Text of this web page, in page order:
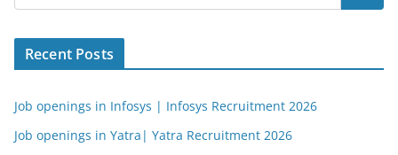
Recent Posts
Job openings in Infosys | Infosys Recruitment 2026
Job openings in Yatra| Yatra Recruitment 2026